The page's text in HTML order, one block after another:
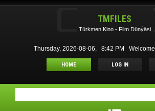
TMFILES
Türkmen Kino - Film Dünýäsi
Thursday, 2026-08-06, 8:42 PM Welcome
HOME LOG IN